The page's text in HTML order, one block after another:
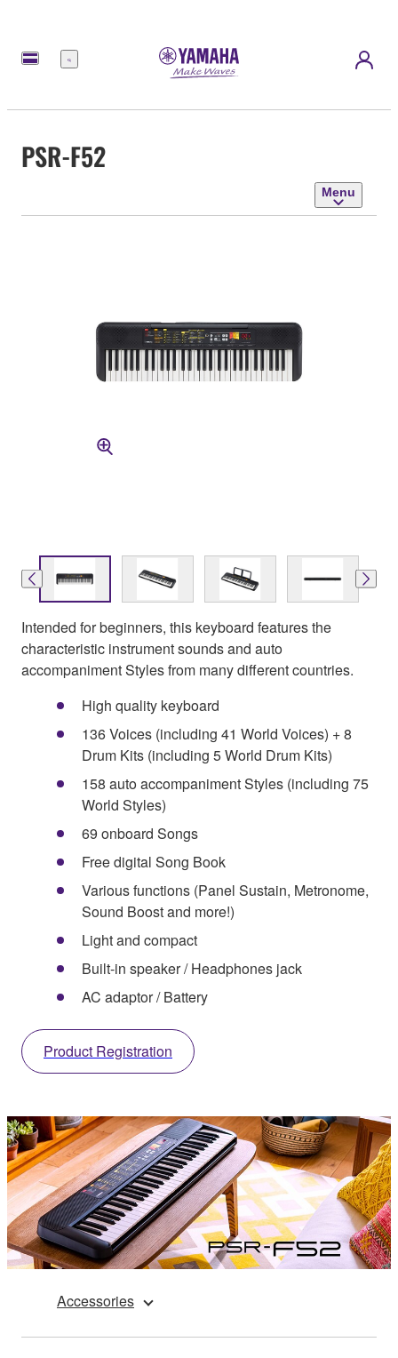
Menu
PSR-F52
Menu
Intended for beginners, this keyboard features the
characteristic instrument sounds and auto
accompaniment Styles from many different countries.
High quality keyboard
136 Voices (including 41 World Voices) + 8
Drum Kits (including 5 World Drum Kits)
158 auto accompaniment Styles (including 75
World Styles)
69 onboard Songs
Free digital Song Book
Various functions (Panel Sustain, Metronome,
Sound Boost and more!)
Light and compact
Built-in speaker / Headphones jack
AC adaptor / Battery
Product Registration
Accessories